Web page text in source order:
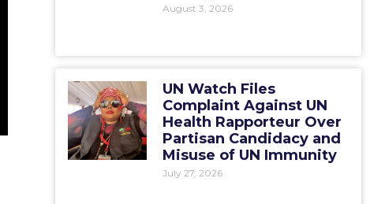
August 3, 2026
UN Watch Files
Complaint Against UN
Health Rapporteur Over
Partisan Candidacy and
Misuse of UN Immunity
July 27, 2026